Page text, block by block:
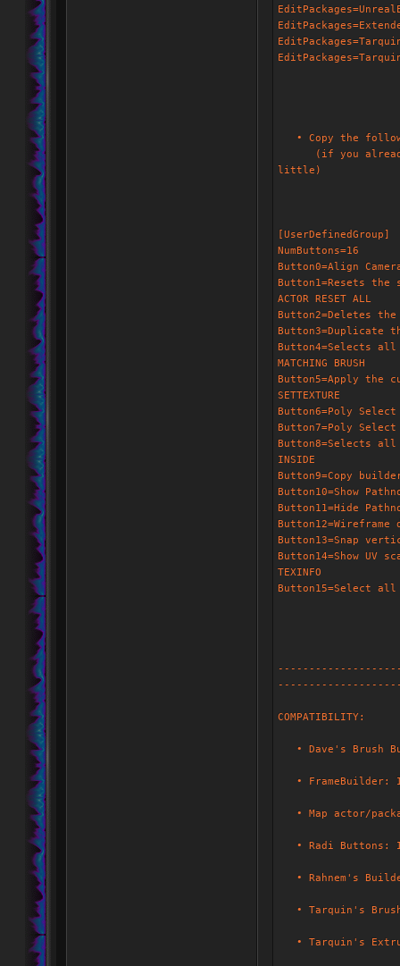
• Copy the
(if you already
little)
[UserDefinedGroup]
NumButtons=16
Button0=Align
Button1=Resets the
ACTOR RESET ALL
Button2=Deletes the
Button3=Duplicate
Button4=Selects all
MATCHING BRUSH
Button5=Apply the
SETTEXTURE
Button6=Poly Select -
Button7=Poly Select
Button8=Selects all
INSIDE
Button9=Copy
Button10=Show
Button11=Hide
Button13=Snap
Button14=Show UV
TEXINFO
Button15=Select all
COMPATIBILITY:
• Dave's Brush
• FrameBuilder: I
• Map actor/
• Radi Buttons: I
• Rahnem's
• Tarquin's
• Tarquin's